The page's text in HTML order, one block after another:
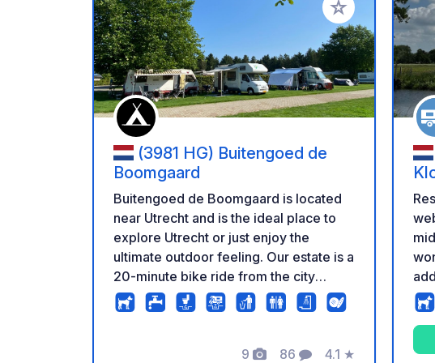
Add to your
(3981 HG) Buitengoed de
Boomgaard
Buitengoed de Boomgaard is located
near Utrecht and is the ideal place to
explore Utrecht or just enjoy the
ultimate outdoor feeling. Our estate is a
20-minute bike ride from the city
center and you can walk from the
campsite to Bunnik station to catch the
9 86 4.1 ★
website! On